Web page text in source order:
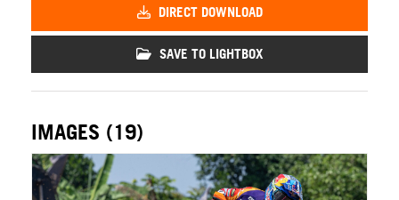
DIRECT DOWNLOAD
SAVE TO LIGHTBOX
IMAGES (19)